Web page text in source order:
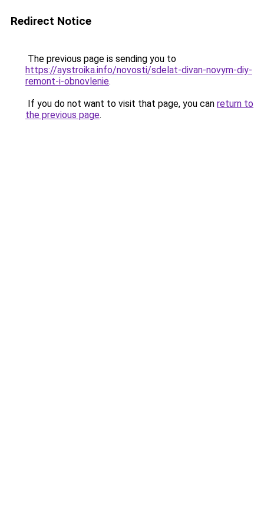
Redirect Notice
The previous page is sending you to
https://aystroika.info/novosti/sdelat-divan-novym-diy-
remont-i-obnovlenie.
If you do not want to visit that page, you can return to
the previous page.